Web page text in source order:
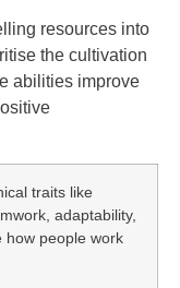
resources into
the cultivation
abilities improve
traits like
adaptability,
how people work